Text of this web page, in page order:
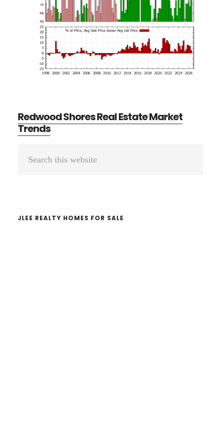
Redwood Shores Real Estate Market
Trends
Primary
JLEE REALTY HOMES FOR SALE